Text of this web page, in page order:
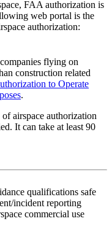
FAA authorization is
web portal is the
authorization:
flying on
construction related
to Operate
.
airspace authorization
It can take at least 90
qualifications safe
incident reporting
commercial use